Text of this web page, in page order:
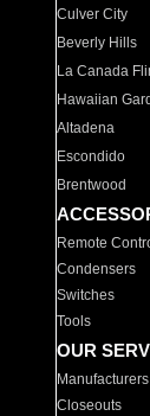
Culver City
Beverly Hills
La Canada
Hawaiian
Altadena
Escondido
Brentwood
Remote
Condensers
Switches
Tools
OUR
Manufacturers
Closeouts